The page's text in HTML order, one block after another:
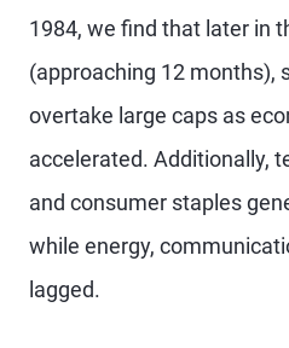
1984, we find that later in
(approaching 12 months),
overtake large caps as
accelerated. Additionally,
and consumer staples
while energy,
lagged.